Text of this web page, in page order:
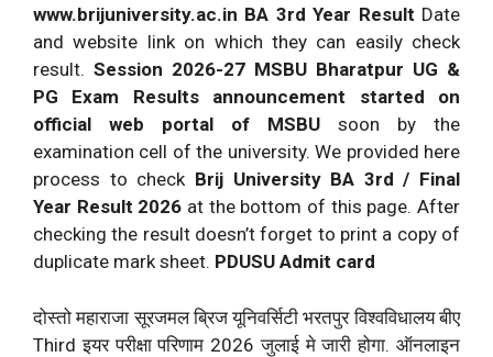
www.brijuniversity.ac.in BA 3rd Year Result Date
and website link on which they can easily check
result. Session 2026-27 MSBU Bharatpur UG &
PG Exam Results announcement started on
official web portal of MSBU soon by the
examination cell of the university. We provided here
process to check Brij University BA 3rd / Final
Year Result 2026 at the bottom of this page. After
checking the result doesn’t forget to print a copy of
duplicate mark sheet. PDUSU Admit card
दोस्तो महाराजा सूरजमल ब्रिज यूनिवर्सिटी भरतपुर विश्वविधालय बीए
Third इयर परीक्षा परिणाम 2026जुलाई मे जारी होगा. ऑनलाइन